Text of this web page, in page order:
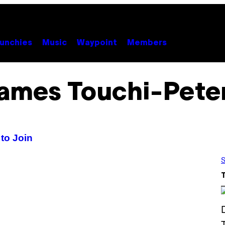
Music Waypoint Members
Touchi-
to Join